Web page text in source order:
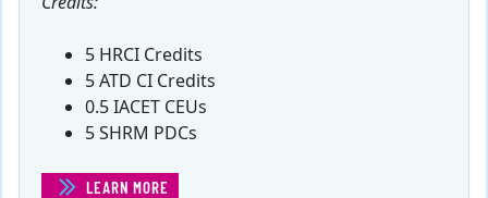
5 HRCI Credits
5 ATD CI Credits
0.5 IACET CEUs
5 SHRM PDCs
LEARN MORE